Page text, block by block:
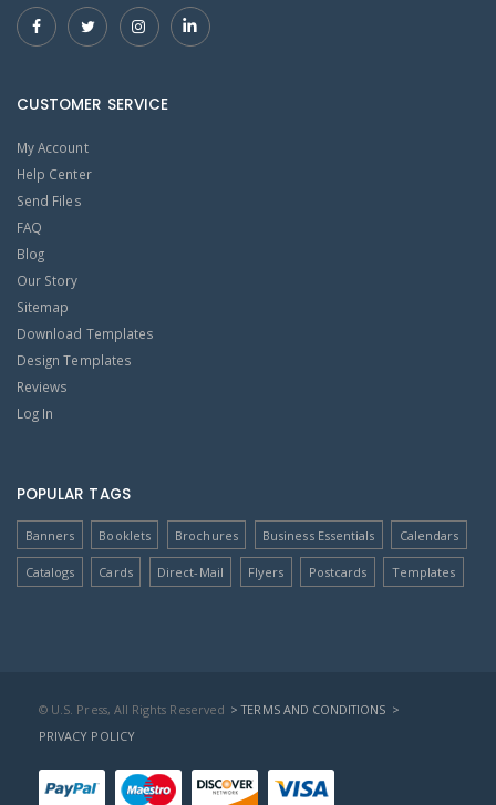
CUSTOMER SERVICE
My Account
Help Center
Send Files
FAQ
Blog
Our Story
Sitemap
Download Templates
Design Templates
Reviews
Log In
POPULAR TAGS
Banners Booklets Brochures Business Essentials Calendars
Catalogs Cards Direct-Mail Flyers Postcards Templates
© U.S. Press, All Rights Reserved > TERMS AND CONDITIONS >
PRIVACY POLICY